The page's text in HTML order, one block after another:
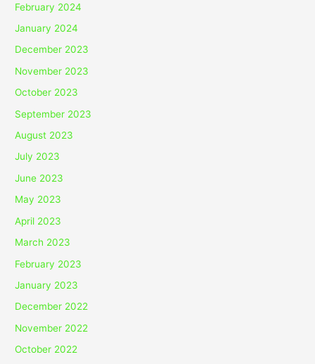
February 2024
January 2024
December 2023
November 2023
October 2023
September 2023
August 2023
July 2023
June 2023
May 2023
April 2023
March 2023
February 2023
January 2023
December 2022
November 2022
October 2022